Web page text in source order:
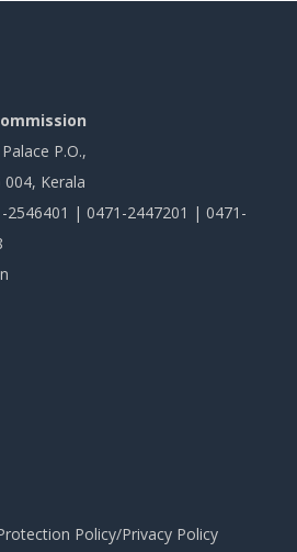
P.O.,
Kerala
2546401 | 0471-2447201 | 0471-
Policy/Privacy Policy